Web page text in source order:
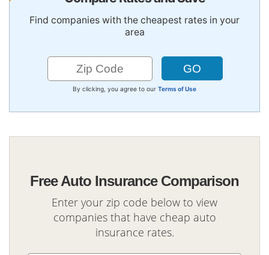
Find companies with the cheapest rates in your
area
By clicking, you agree to our Terms of Use
Free Auto Insurance Comparison
Enter your zip code below to view
companies that have cheap auto
insurance rates.